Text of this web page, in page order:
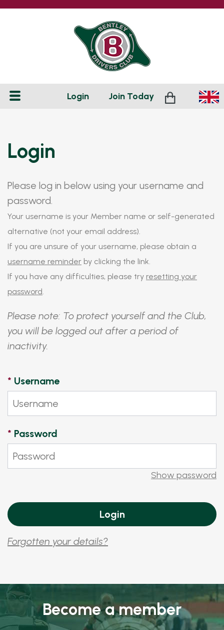
Login Join Today
Login
Please log in below using your username and
password.
Your username is your Member name or self-generated
alternative (not your email address).
If you are unsure of your username, please obtain a
username reminder by clicking the link.
If you have any difficulties, please try resetting your
password.
Please note: To protect yourself and the Club,
you will be logged out after a period of
inactivity.
* Username
* Password
Show password
Forgotten your details?
Become a member